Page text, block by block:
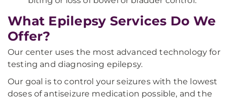
What Epilepsy Services Do We
Offer?
Our center uses the most advanced technology for
testing and diagnosing epilepsy.
Our goal is to control your seizures with the lowest
doses of antiseizure medication possible, and the